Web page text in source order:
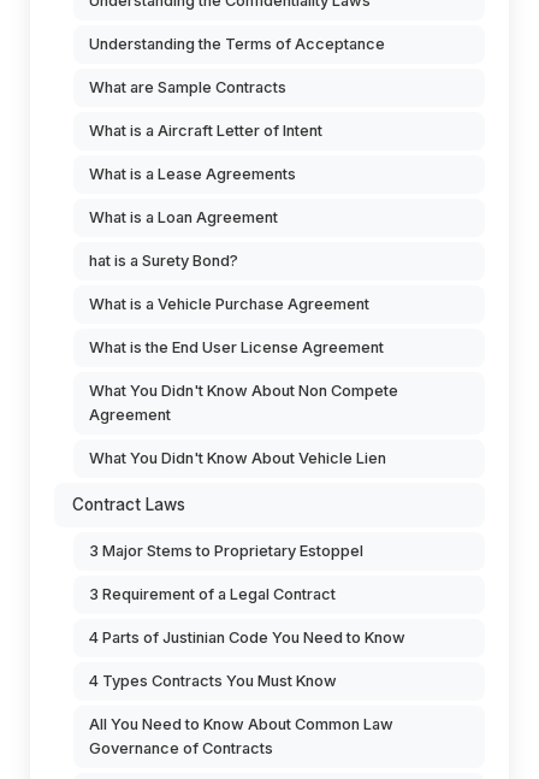
Understanding the Terms of Acceptance
What are Sample Contracts
What is a Aircraft Letter of Intent
What is a Lease Agreements
What is a Loan Agreement
hat is a Surety Bond?
What is a Vehicle Purchase Agreement
What is the End User License Agreement
What You Didn't Know About Non Compete
Agreement
What You Didn't Know About Vehicle Lien
Contract Laws
3 Major Stems to Proprietary Estoppel
3 Requirement of a Legal Contract
4 Parts of Justinian Code You Need to Know
4 Types Contracts You Must Know
All You Need to Know About Common Law
Governance of Contracts